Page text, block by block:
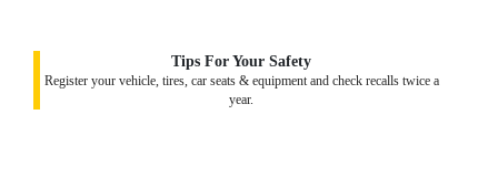
Tips For Your Safety
Register your vehicle, tires, car seats & equipment and check recalls twice a
year.